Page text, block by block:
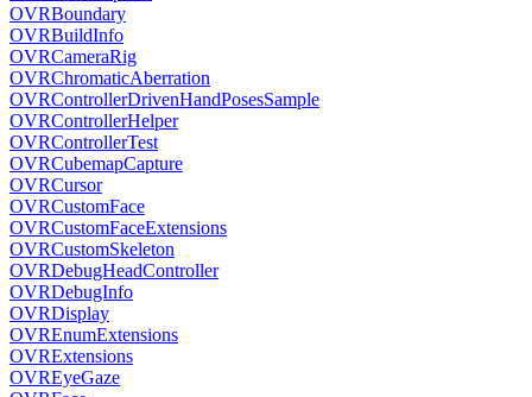
OVRBoundary
OVRBuildInfo
OVRCameraRig
OVRChromaticAberration
OVRControllerDrivenHandPosesSample
OVRControllerHelper
OVRControllerTest
OVRCubemapCapture
OVRCursor
OVRCustomFace
OVRCustomFaceExtensions
OVRCustomSkeleton
OVRDebugHeadController
OVRDebugInfo
OVRDisplay
OVREnumExtensions
OVRExtensions
OVREyeGaze